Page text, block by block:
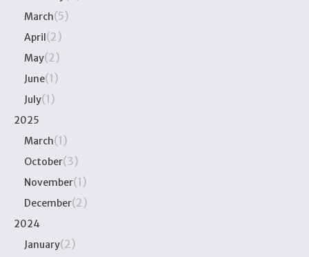
March(5)
April(2)
May(2)
June(1)
July(1)
2025
March(1)
October(3)
November(1)
December(2)
2024
January(2)